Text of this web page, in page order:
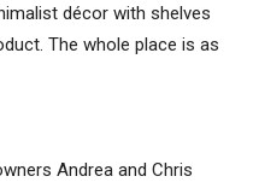
décor with shelves
The whole place is as
Andrea and Chris